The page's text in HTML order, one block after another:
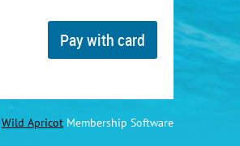
Wild Apricot Membership Software